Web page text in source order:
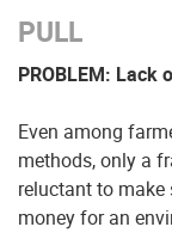
PULL
PROBLEM: Lack
Even among
methods, only a
reluctant to
money for an